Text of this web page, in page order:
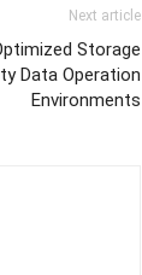
Next article
Storage
Data Operation
Environments